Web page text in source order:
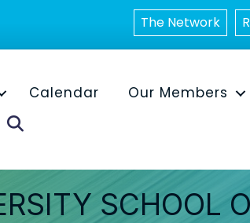
The Network
Calendar Our Members
SCHOOL